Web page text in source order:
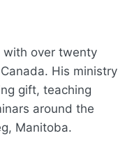
with over twenty
His ministry
gift, teaching
around the
Manitoba.